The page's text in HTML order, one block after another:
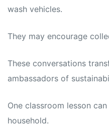
wash vehicles.
They may encourage
These conversations
ambassadors of
One classroom lesson
household.